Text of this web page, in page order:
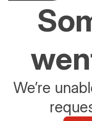
We’re